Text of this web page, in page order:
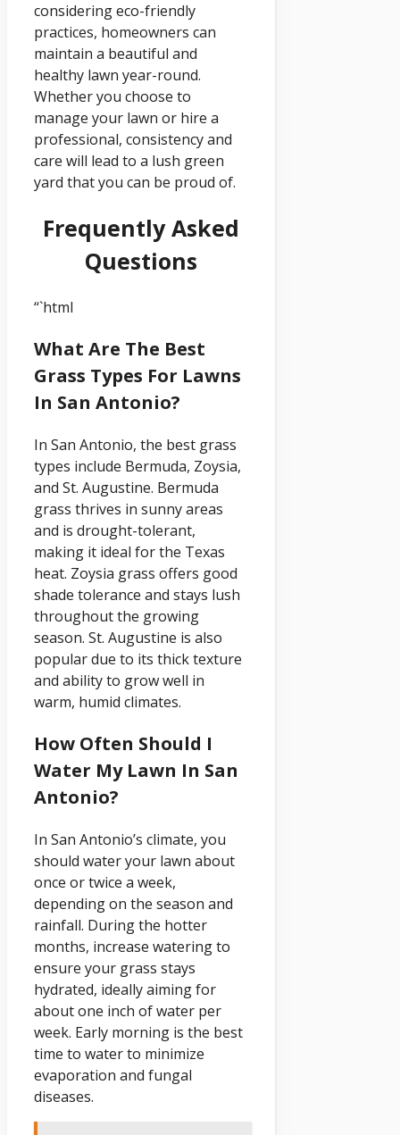
considering eco-friendly
practices, homeowners can
maintain a beautiful and
healthy lawn year-round.
Whether you choose to
manage your lawn or hire a
professional, consistency and
care will lead to a lush green
yard that you can be proud of.
Frequently Asked
Questions
“`html
What Are The Best
Grass Types For Lawns
In San Antonio?
In San Antonio, the best grass
types include Bermuda, Zoysia,
and St. Augustine. Bermuda
grass thrives in sunny areas
and is drought-tolerant,
making it ideal for the Texas
heat. Zoysia grass offers good
shade tolerance and stays lush
throughout the growing
season. St. Augustine is also
popular due to its thick texture
and ability to grow well in
warm, humid climates.
How Often Should I
Water My Lawn In San
Antonio?
In San Antonio’s climate, you
should water your lawn about
once or twice a week,
depending on the season and
rainfall. During the hotter
months, increase watering to
ensure your grass stays
hydrated, ideally aiming for
about one inch of water per
week. Early morning is the best
time to water to minimize
evaporation and fungal
diseases.